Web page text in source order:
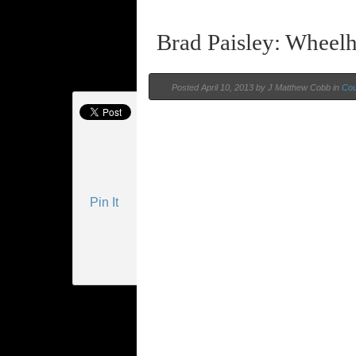
Pin It
Brad Paisley:
Posted April 10, 2013 by J Matthew Cobb in